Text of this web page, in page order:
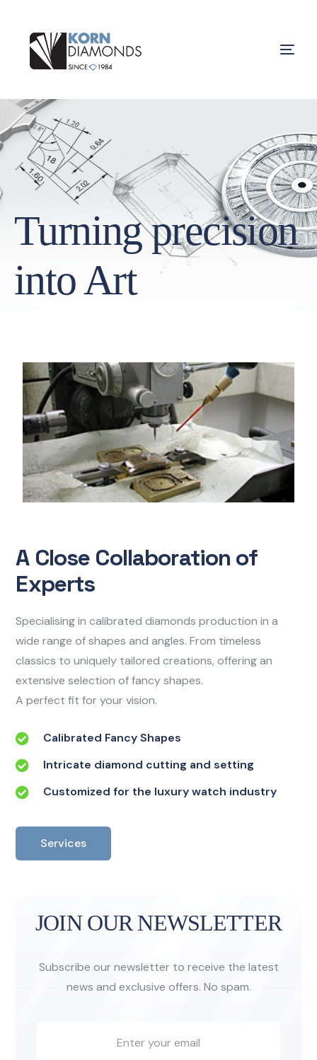
Turning precision
into Art
A Close Collaboration of
Experts
Specialising in calibrated diamonds production in a
wide range of shapes and angles. From timeless
classics to uniquely tailored creations, offering an
extensive selection of fancy shapes.
A perfect fit for your vision.
Calibrated Fancy Shapes
Intricate diamond cutting and setting
Customized for the luxury watch industry
Services
JOIN OUR NEWSLETTER
Subscribe our newsletter to receive the latest
news and exclusive offers. No spam.